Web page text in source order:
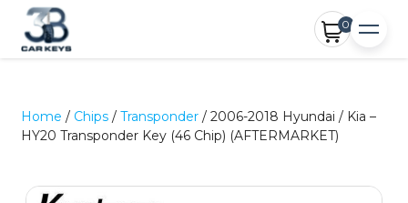
0
Home / Chips /Transponder / 2006-2018 Hyundai / Kia –
HY20 Transponder Key (46 Chip) (AFTERMARKET)